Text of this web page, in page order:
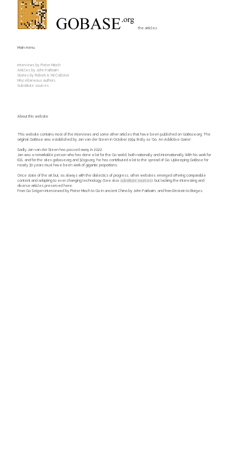
the articles
Main menu
Interviews by Pieter Mioch
Articles by John Fairbairn
Stories by Robert A. McCallister
Miscellaneous authors
Substitute sources
About this website
This website contains most of the interviews and some other articles that have been published on GoBase.org. The
original GoBase was established by Jan van der Steen in October 1994 firstly as 'Go, An Addictive Game'.
Sadly Jan van der Steen has passed away in 2022.
Jan was a remarkable person who has done a lot for the Go world, both nationally and internationally. With his work for
IGS, and for the sites gobase.org and 321go.org, he has contributed a lot to the spread of Go. Upkeeping GoBase for
nearly 30 years must have been work of gigantic proportions.
Once state of the art but, as always with the dialectics of progress, other websites emerged offering comparable
content and adapting to ever changing technology. (See also substitute sources), but lacking the interesting and
diverse articles preserved here:
From Go Seigen interviewed by Pieter Mioch to Go in ancient China by John Fairbairn, and from Einstein to Borges.